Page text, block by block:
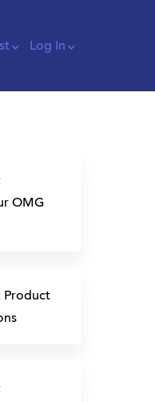
Log In
OMG
Product